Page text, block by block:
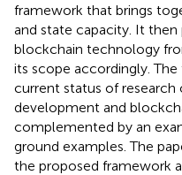
framework that brings
and state capacity. It
blockchain technology
its scope accordingly.
current status of research
development and
complemented by an
ground examples. The
the proposed framework